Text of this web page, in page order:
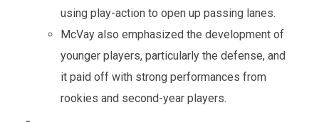
using play-action to open up passing lanes.
McVay also emphasized the development of
younger players, particularly the defense, and
it paid off with strong performances from
rookies and second-year players.